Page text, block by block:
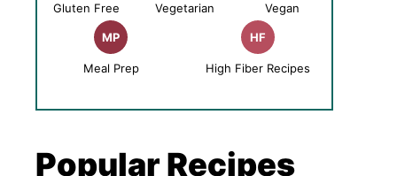
Gluten Free Vegetarian Vegan
MP
Meal Prep
HF
High Fiber Recipes
Popular Recipes